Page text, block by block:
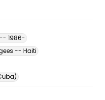
1986-
-- Haiti